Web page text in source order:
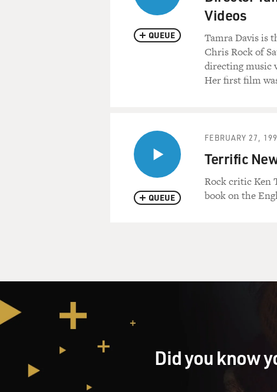
QUEUE
Videos
Tamra Davis is
Chris Rock of
directing music
Her first film
QUEUE
FEBRUARY 27,
Terrific
Rock critic Ken
book on the
Did you know